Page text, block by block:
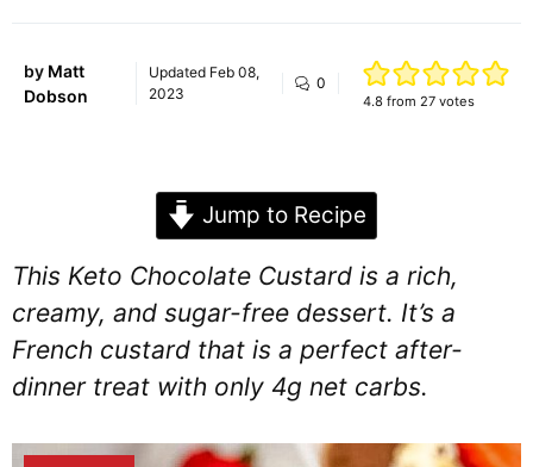
by Matt
Dobson
Updated Feb 08,
2023
0
4.8 from 27votes
Jump to Recipe
This Keto Chocolate Custard is a rich,
creamy, and sugar-free dessert. It’s a
French custard that is a perfect after-
dinner treat with only 4g net carbs.